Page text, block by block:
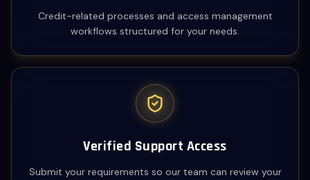
Credit-related processes and access management
workflows structured for your needs.
Verified Support Access
Submit your requirements so our team can review your